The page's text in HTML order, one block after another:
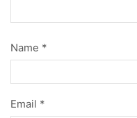
Name *
Email *